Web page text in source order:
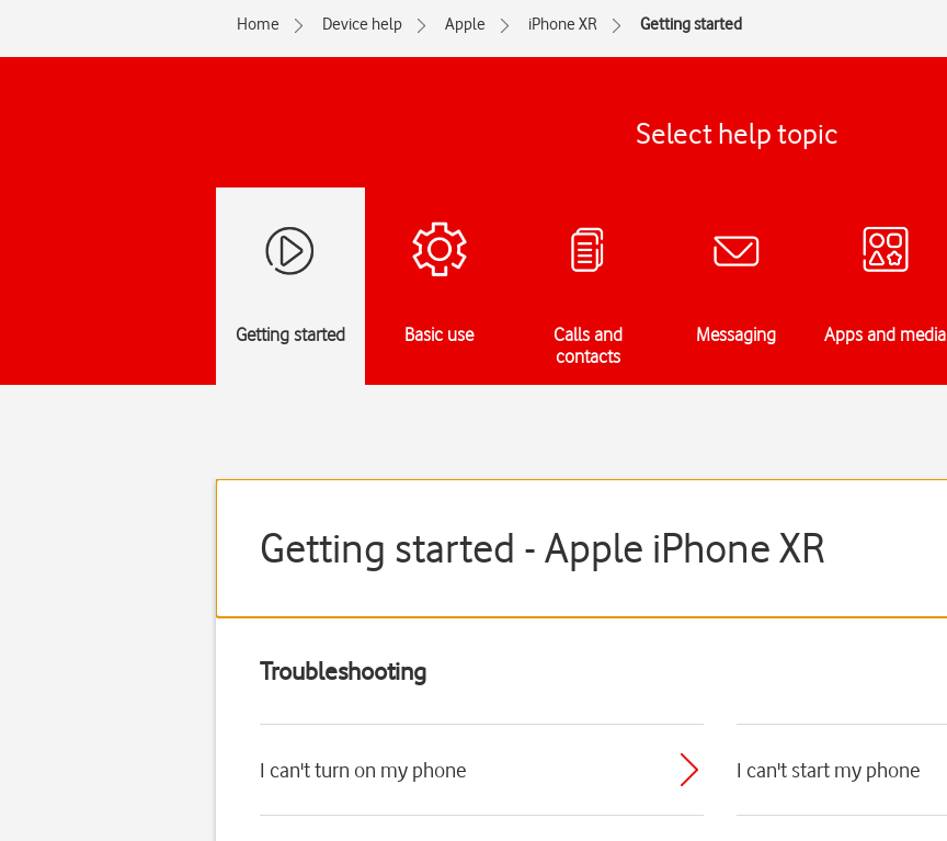
Home Device help Apple iPhone XR Getting started
Select help topic
Getting started Basic use
Calls and
contacts
Messaging Apps and media
Getting started - Apple iPhone XR
Troubleshooting
I can't turn on my phone I can't start my phone